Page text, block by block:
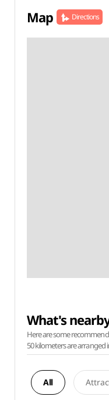
Map Directions
What's
Here are some
50 kilometers are arranged
All